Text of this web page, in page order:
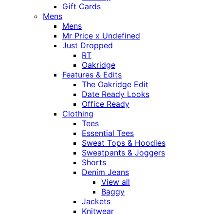
Gift Cards
Mens
Mens
Mr Price x Undefined
Just Dropped
RT
Oakridge
Features & Edits
The Oakridge Edit
Date Ready Looks
Office Ready
Clothing
Tees
Essential Tees
Sweat Tops & Hoodies
Sweatpants & Joggers
Shorts
Denim Jeans
View all
Baggy
Jackets
Knitwear